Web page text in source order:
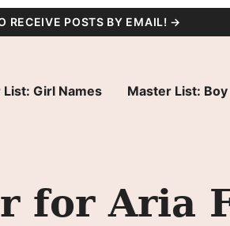
RECEIVE POSTS BY EMAIL! →
Girl Names Master List:
for Aria